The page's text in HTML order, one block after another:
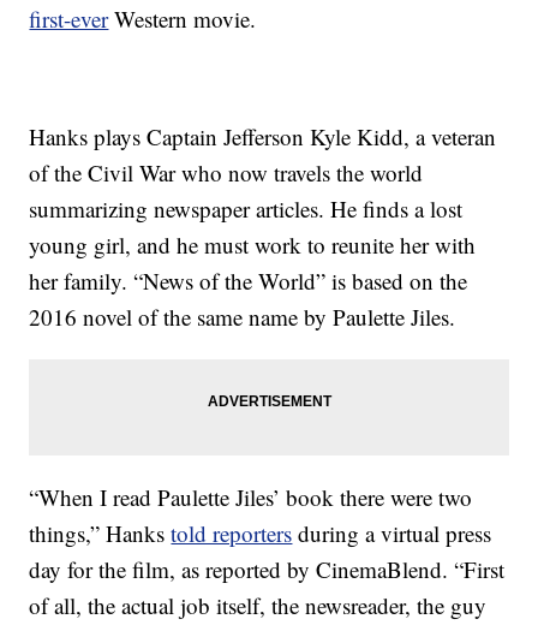
first-everWestern movie.
Hanks plays Captain Jefferson Kyle Kidd, a veteran
of the Civil War who now travels the world
summarizing newspaper articles. He finds a lost
young girl, and he must work to reunite her with
her family. “News of the World” is based on the
2016 novel of the same name by Paulette Jiles.
“When I read Paulette Jiles’ book there were two
things,” Hankstold reporters during a virtual press
day for the film, as reported by CinemaBlend. “First
of all, the actual job itself, the newsreader, the guy